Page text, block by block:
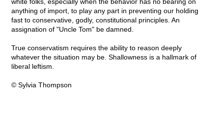
anything of import, to play any part in preventing our holding
fast to conservative, godly, constitutional principles. An
assignation of "Uncle Tom" be damned.
True conservatism requires the ability to reason deeply
whatever the situation may be. Shallowness is a hallmark of
liberal leftism.
© Sylvia Thompson